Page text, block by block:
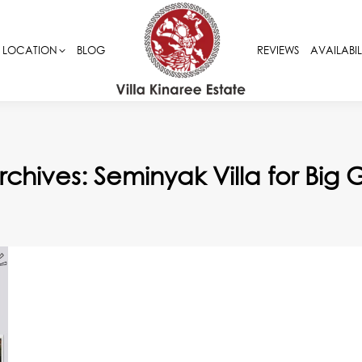
LOCATION BLOG REVIEWS
Seminyak Villa for Big
LOCATION BLOG REVIEWS